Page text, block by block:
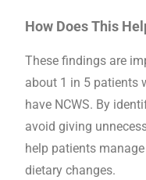
How Does This
These findings are
about 1 in 5 patients
have NCWS. By
avoid giving
help patients
dietary changes.